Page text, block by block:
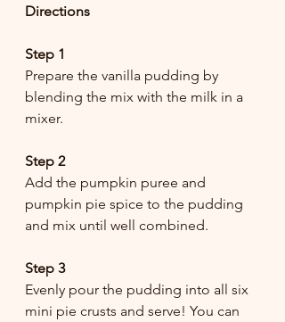
Directions
Step 1
Prepare the vanilla pudding by
blending the mix with the milk in a
mixer.
Step 2
Add the pumpkin puree and
pumpkin pie spice to the pudding
and mix until well combined.
Step 3
Evenly pour the pudding into all six
mini pie crusts and serve! You can